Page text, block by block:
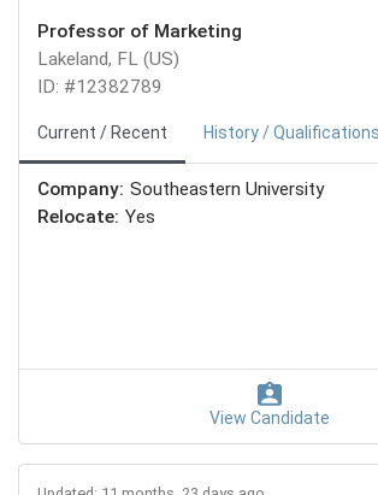
Professor of Marketing
Lakeland, FL (US)
ID: #12382789
Current / Recent History / Qualifications
Company: Southeastern University
Relocate: Yes
View Candidate